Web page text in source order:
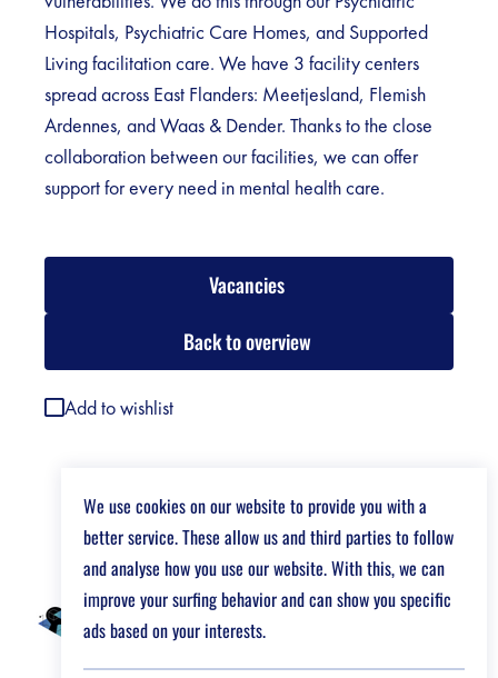
Hospitals, Psychiatric Care Homes, and Supported
Living facilitation care. We have 3 facility centers
spread across East Flanders: Meetjesland, Flemish
Ardennes, and Waas & Dender. Thanks to the close
collaboration between our facilities, we can offer
support for every need in mental health care.
Vacancies
Back to overview
Add to wishlist
We use cookies on our website to provide you with a
better service. These allow us and third parties to follow
and analyse how you use our website. With this, we can
improve your surfing behavior and can show you specific
ads based on your interests.